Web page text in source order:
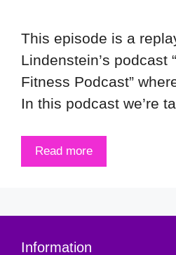
This episode is a
Lindenstein’s podcast
Fitness Podcast”
In this podcast we’re
Read more
Information